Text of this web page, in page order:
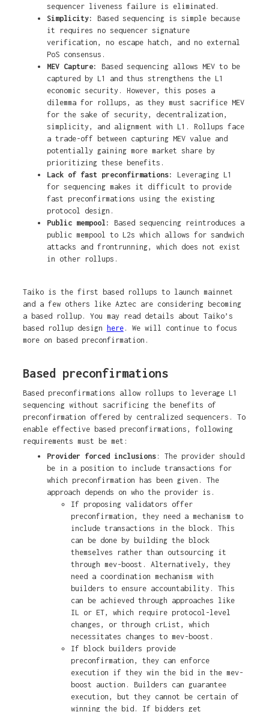
sequencer liveness failure is eliminated.
Simplicity: Based sequencing is simple because
it requires no sequencer signature
verification, no escape hatch, and no external
PoS consensus.
MEV Capture: Based sequencing allows MEV to be
captured by L1 and thus strengthens the L1
economic security. However, this poses a
dilemma for rollups, as they must sacrifice MEV
for the sake of security, decentralization,
simplicity, and alignment with L1. Rollups face
a trade-off between capturing MEV value and
potentially gaining more market share by
prioritizing these benefits.
Lack of fast preconfirmations: Leveraging L1
for sequencing makes it difficult to provide
fast preconfirmations using the existing
protocol design.
Public mempool: Based sequencing reintroduces a
public mempool to L2s which allows for sandwich
attacks and frontrunning, which does not exist
in other rollups.
Taiko is the first based rollups to launch mainnet
and a few others like Aztec are considering becoming
a based rollup. You may read details about Taiko’s
based rollup design
here. We will continue to focus
more on based preconfirmation.
Based preconfirmations
Based preconfirmations allow rollups to leverage L1
sequencing without sacrificing the benefits of
preconfirmation offered by centralized sequencers. To
enable effective based preconfirmations, following
requirements must be met:
Provider forced inclusions: The provider should
be in a position to include transactions for
which preconfirmation has been given. The
approach depends on who the provider is.
If proposing validators offer
preconfirmation, they need a mechanism to
include transactions in the block. This
can be done by building the block
themselves rather than outsourcing it
through mev-boost. Alternatively, they
need a coordination mechanism with
builders to ensure accountability. This
can be achieved through approaches like
IL or ET, which require protocol-level
changes, or through crList, which
necessitates changes to mev-boost.
If block builders provide
preconfirmation, they can enforce
execution if they win the bid in the mev-
boost auction. Builders can guarantee
execution, but they cannot be certain of
winning the bid. If bidders get